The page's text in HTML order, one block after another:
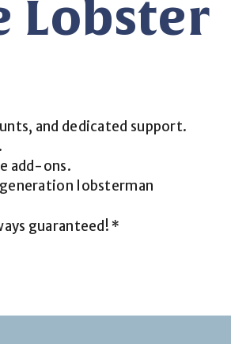
Lobster
and dedicated support.
add-ons.
lobsterman
guaranteed! *